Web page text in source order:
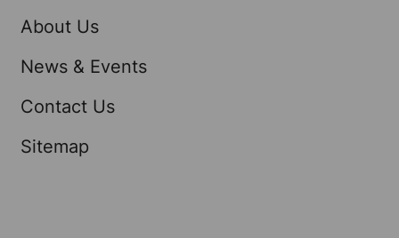
About Us
News & Events
Contact Us
Sitemap